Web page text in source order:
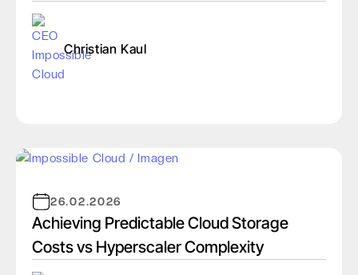
Christian Kaul
26.02.2026
Achieving Predictable Cloud Storage
Costs vs Hyperscaler Complexity